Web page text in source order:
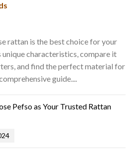
rattan is the best choice for your
unique characteristics, compare it
and find the perfect material for
guide....
Pefso as Your Trusted Rattan